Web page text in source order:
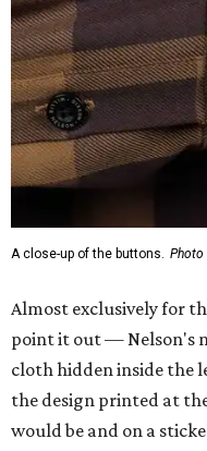
A close-up of the buttons. Photo
Almost exclusively for
point it out — Nelson's
cloth hidden inside the
the design printed at
would be and on a